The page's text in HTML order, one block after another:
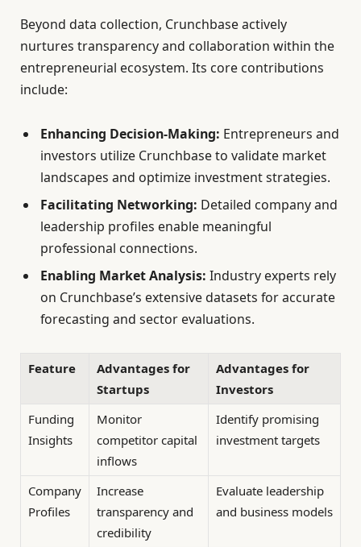
Beyond data collection, Crunchbase actively
nurtures transparency and collaboration within the
entrepreneurial ecosystem. Its core contributions
include:
Enhancing Decision-Making: Entrepreneurs and
investors utilize Crunchbase to validate market
landscapes and optimize investment strategies.
Facilitating Networking: Detailed company and
leadership profiles enable meaningful
professional connections.
Enabling Market Analysis: Industry experts rely
on Crunchbase’s extensive datasets for accurate
forecasting and sector evaluations.
Feature
Advantages for
Startups
Advantages for
Investors
Funding
Insights
Monitor
competitor capital
inflows
Identify promising
investment targets
Company
Profiles
Increase
transparency and
credibility
Evaluate leadership
and business models